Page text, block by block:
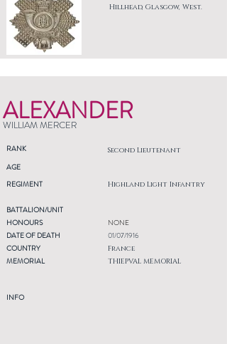
Hillhead, Glasgow, West.
ALEXANDER
WILLIAM MERCER
RANK Second Lieutenant
AGE
REGIMENT
Highland Light Infantry
BATTALION/UNIT
HONOURS
DATE OF DEATH
COUNTRY
MEMORIAL
INFO
NONE
01/07/1916
France
THIEPVAL MEMORIAL